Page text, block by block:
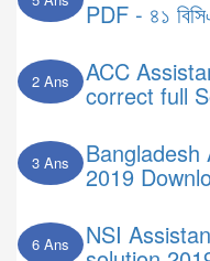
PDF - ৪১
2 Ans ACC
correct full
3 Ans 2019
6 Ans NSI